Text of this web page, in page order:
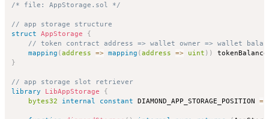
/* file: AppStorage.sol */
// app storage structure
struct
AppStorage
{
// token contract address => wallet owner => wallet
mapping (address => mapping (address => uint ) ) tokenBalance
}
// app storage slot retriever
library
LibAppStorage
{
bytes32
internal constant DIAMOND_APP_STORAGE_POSITION =